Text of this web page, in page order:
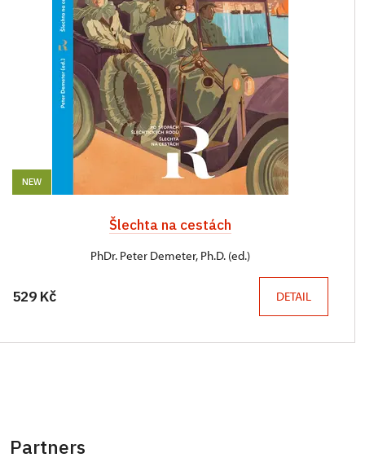
NEW
Šlechta na cestách
PhDr. Peter Demeter, Ph.D. (ed.)
529 Kč DETAIL
Partners